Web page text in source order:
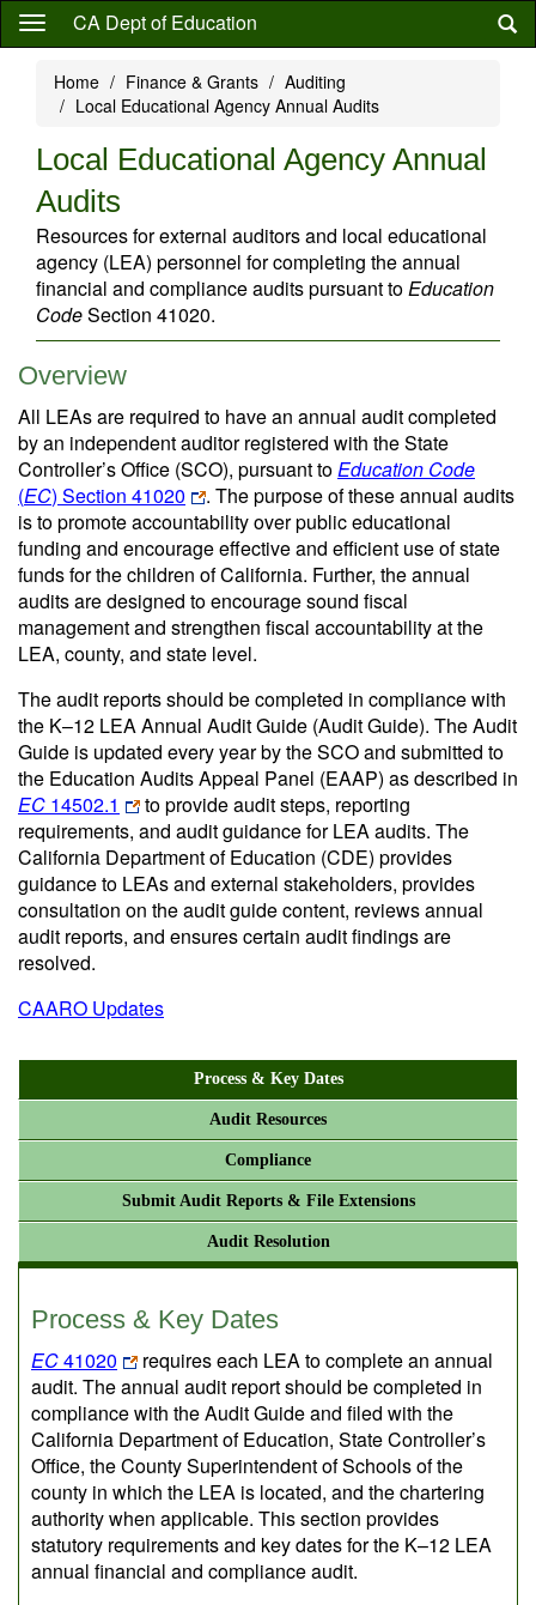
Skip
content
CA Dept of Education
Home Finance & Grants
Auditing
Local Educational Agency Annual Audits
Local Educational Agency Annual
Audits
Resources for external auditors and local educational
agency (LEA) personnel for completing the annual
financial and compliance audits pursuant toEducation
CodeSection 41020.
Overview
All LEAs are required to have an annual audit completed
by an independent auditor registered with the State
Controller’s Office (SCO), pursuant toEducation Code
(EC) Section 41020
. The purpose of these annual audits
is to promote accountability over public educational
funding and encourage effective and efficient use of state
funds for the children of California. Further, the annual
audits are designed to encourage sound fiscal
management and strengthen fiscal accountability at the
LEA, county, and state level.
The audit reports should be completed in compliance with
the K–12 LEA Annual Audit Guide (Audit Guide). The Audit
Guide is updated every year by the SCO and submitted to
the Education Audits Appeal Panel (EAAP) as described in
EC 14502.1
to provide audit steps, reporting
requirements, and audit guidance for LEA audits. The
California Department of Education (CDE) provides
guidance to LEAs and external stakeholders, provides
consultation on the audit guide content, reviews annual
audit reports, and ensures certain audit findings are
resolved.
CAARO Updates
Process & Key Dates
Audit Resources
Compliance
Submit Audit Reports & File Extensions
Audit Resolution
Process & Key Dates
EC41020
requires each LEA to complete an annual
audit. The annual audit report should be completed in
compliance with the Audit Guide and filed with the
California Department of Education, State Controller’s
Office, the County Superintendent of Schools of the
county in which the LEA is located, and the chartering
authority when applicable. This section provides
statutory requirements and key dates for the K–12 LEA
annual financial and compliance audit.